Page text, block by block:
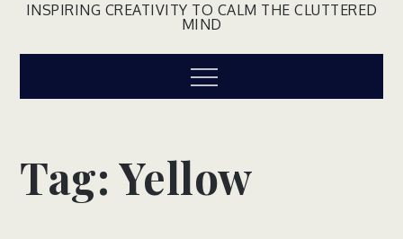
INSPIRING CREATIVITY TO CALM THE CLUTTERED
MIND
Menu
Tag: Yellow